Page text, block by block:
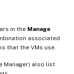
in the Manage
associated
that the VMs use.
Manager) also list